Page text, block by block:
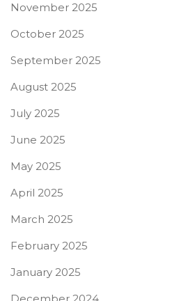
November 2025
October 2025
September 2025
August 2025
July 2025
June 2025
May 2025
April 2025
March 2025
February 2025
January 2025